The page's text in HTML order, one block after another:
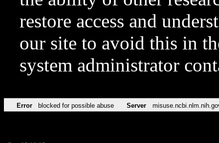
restore access and
our site to avoid this in
system administrator
Error blocked for possible abuse Server